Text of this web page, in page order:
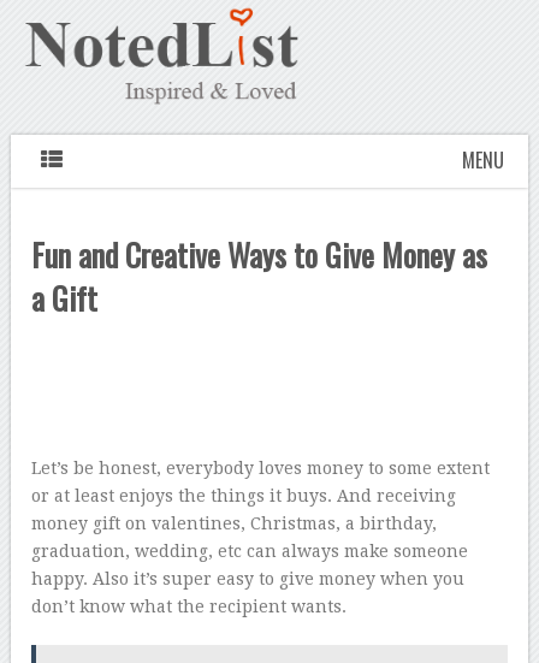
MENU
Fun and Creative Ways to Give Money as
a Gift
Let’s be honest, everybody loves money to some extent
or at least enjoys the things it buys. And receiving
money gift on valentines, Christmas, a birthday,
graduation, wedding, etc can always make someone
happy. Also it’s super easy to give money when you
don’t know what the recipient wants.